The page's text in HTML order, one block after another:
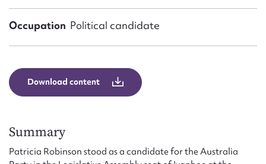
Occupation Political candidate
Download content
Summary
Patricia Robinson stood as a candidate for the Australia
First name*
Email address*
Form field*